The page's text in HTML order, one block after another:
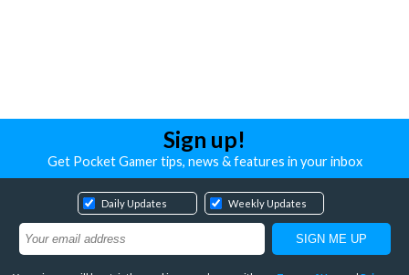
Sign up!
Get Pocket Gamer tips, news & features in your inbox
Daily Updates Weekly Updates